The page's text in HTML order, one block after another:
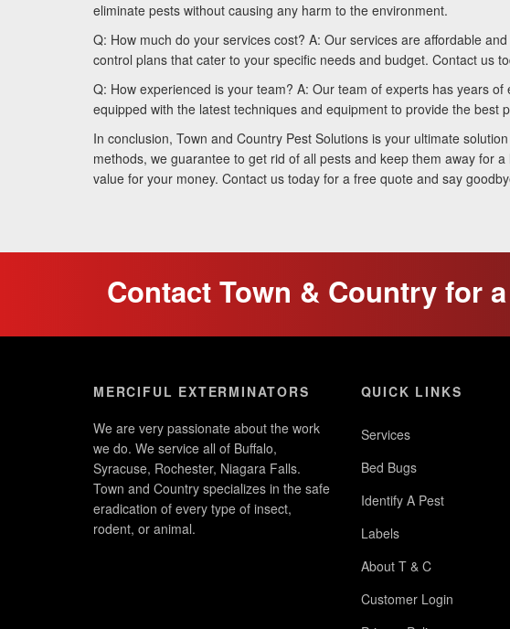
eliminate pests without causing any harm to the environment.
Q: How much do your services cost? A: Our services are affordable
control plans that cater to your specific needs and budget. Contact us
Q: How experienced is your team? A: Our team of experts has years
equipped with the latest techniques and equipment to provide the best
In conclusion, Town and Country Pest Solutions is your ultimate
methods, we guarantee to get rid of all pests and keep them away for
value for your money. Contact us today for a free quote and say
Contact Town & Country for
MERCIFUL EXTERMINATORS
We are very passionate about the work
we do. We service all of Buffalo,
Syracuse, Rochester, Niagara Falls.
Town and Country specializes in the safe
eradication of every type of insect,
rodent, or animal.
QUICK LINKS
Services
Bed Bugs
Identify A Pest
Labels
About T & C
Customer Login